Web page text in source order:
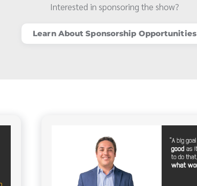
Interested in sponsoring the show?
Learn About Sponsorship Opportunities